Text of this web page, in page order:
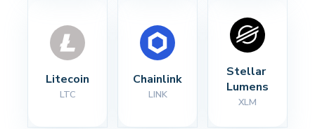
Litecoin
LTC
Chainlink
LINK
Stellar
Lumens
XLM